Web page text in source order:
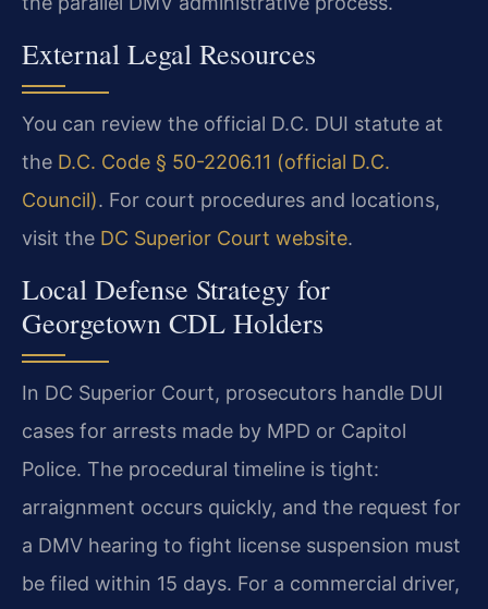
External Legal Resources
You can review the official D.C. DUI statute at
the D.C. Code § 50-2206.11 (official D.C.
Council). For court procedures and locations,
visit the DC Superior Court website.
Local Defense Strategy for
Georgetown CDL Holders
In DC Superior Court, prosecutors handle DUI
cases for arrests made by MPD or Capitol
Police. The procedural timeline is tight:
arraignment occurs quickly, and the request for
a DMV hearing to fight license suspension must
be filed within 15 days. For a commercial driver,